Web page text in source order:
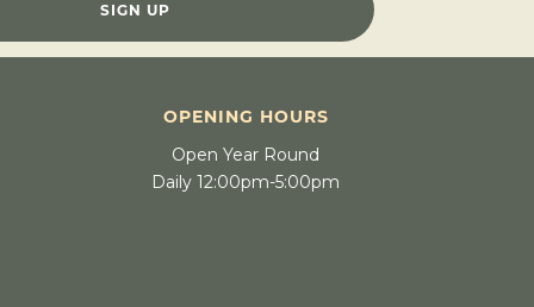
SIGN UP
OPENING HOURS
Open Year Round
Daily 12:00pm-5:00pm